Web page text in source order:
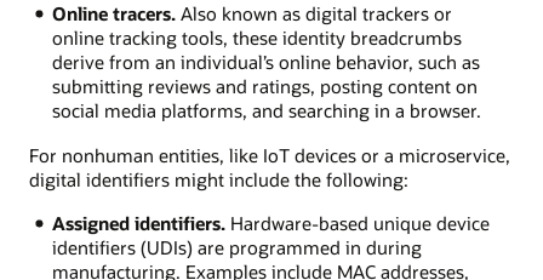
Online tracers.Also known as digital trackers or
online tracking tools, these identity breadcrumbs
derive from an individual’s online behavior, such as
submitting reviews and ratings, posting content on
social media platforms, and searching in a browser.
For nonhuman entities, like IoT devices or a microservice,
digital identifiers might include the following:
Assigned identifiers.Hardware-based unique device
identifiers (UDIs) are programmed in during
manufacturing. Examples include MAC addresses,